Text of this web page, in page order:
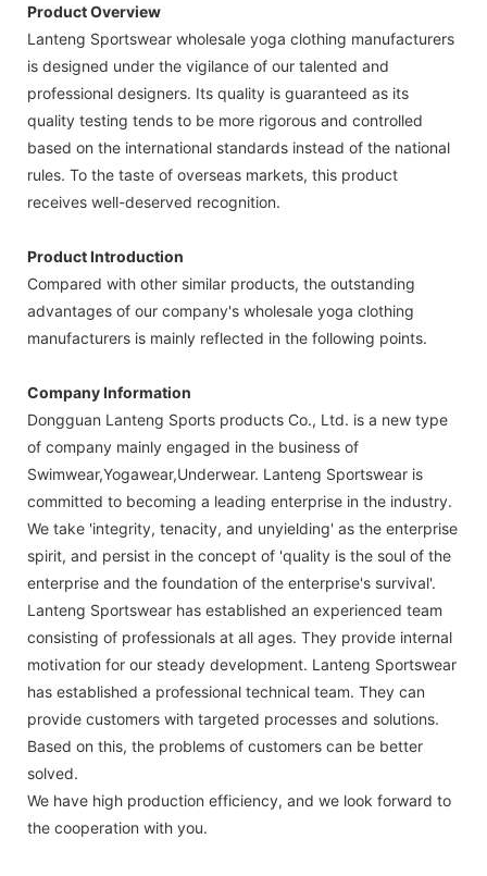
Product Overview
Lanteng Sportswear wholesale yoga clothing manufacturers
is designed under the vigilance of our talented and
professional designers. Its quality is guaranteed as its
quality testing tends to be more rigorous and controlled
based on the international standards instead of the national
rules. To the taste of overseas markets, this product
receives well-deserved recognition.
Product Introduction
Compared with other similar products, the outstanding
advantages of our company's wholesale yoga clothing
manufacturers is mainly reflected in the following points.
Company Information
Dongguan Lanteng Sports products Co., Ltd. is a new type
of company mainly engaged in the business of
Swimwear,Yogawear,Underwear. Lanteng Sportswear is
committed to becoming a leading enterprise in the industry.
We take 'integrity, tenacity, and unyielding' as the enterprise
spirit, and persist in the concept of 'quality is the soul of the
enterprise and the foundation of the enterprise's survival'.
Lanteng Sportswear has established an experienced team
consisting of professionals at all ages. They provide internal
motivation for our steady development. Lanteng Sportswear
has established a professional technical team. They can
provide customers with targeted processes and solutions.
Based on this, the problems of customers can be better
solved.
We have high production efficiency, and we look forward to
the cooperation with you.